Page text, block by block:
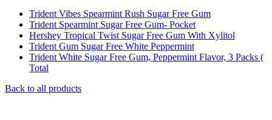
Trident Vibes Spearmint Rush Sugar Free Gum
Trident Spearmint Sugar Free Gum- Pocket
Hershey Tropical Twist Sugar Free Gum With Xylitol
Trident Gum Sugar Free White Peppermint
Trident White Sugar Free Gum, Peppermint Flavor, 3 Packs (
Total
Back to all products